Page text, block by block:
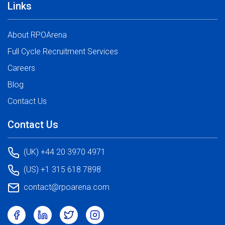
Links
About RPOArena
Full Cycle Recruitment Services
Careers
Blog
Contact Us
Contact Us
(UK) +44 20 3970 4971
(US) +1 315 618 7898
contact@rpoarena.com